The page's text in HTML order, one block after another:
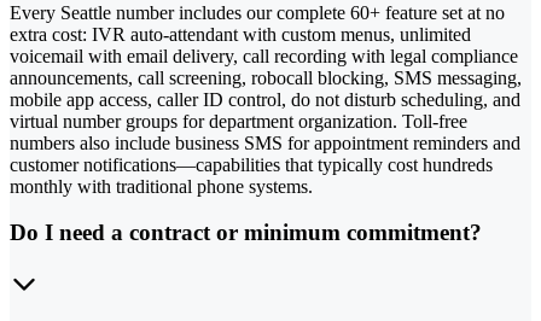
Every Seattle number includes our complete 60+ feature set at no
extra cost: IVR auto-attendant with custom menus, unlimited
voicemail with email delivery, call recording with legal compliance
announcements, call screening, robocall blocking, SMS messaging,
mobile app access, caller ID control, do not disturb scheduling, and
virtual number groups for department organization. Toll-free
numbers also include business SMS for appointment reminders and
customer notifications—capabilities that typically cost hundreds
monthly with traditional phone systems.
Do I need a contract or minimum commitment?